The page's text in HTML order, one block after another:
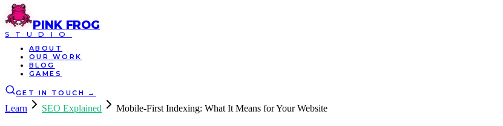
PINK FROG
STUDIO
ABOUT
OUR WORK
BLOG
GAMES
GET IN TOUCH →
Learn SEO Explained Mobile-First Indexing: What It Means for Your Website